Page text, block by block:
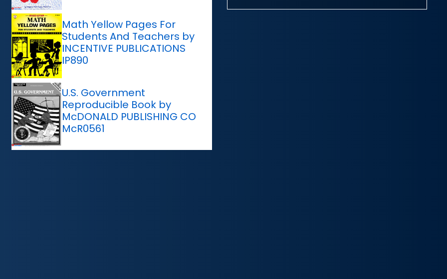
Math Yellow Pages For
Students And Teachers by
INCENTIVE PUBLICATIONS
IP890
U.S. Government
Reproducible Book by
McDONALD PUBLISHING CO
McR0561